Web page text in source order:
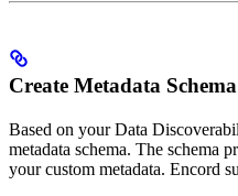
Create Metadata Schema
Based on your Data
metadata schema. The schema
your custom metadata. Encord